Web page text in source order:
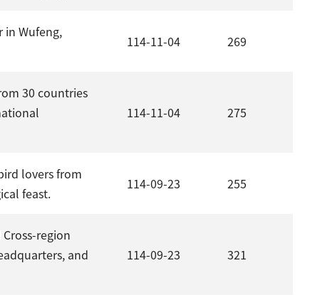
in Wufeng,
114-11-04 269
30 countries
114-11-04 275
lovers from
feast.
114-09-23 255
region
and
114-09-23 321